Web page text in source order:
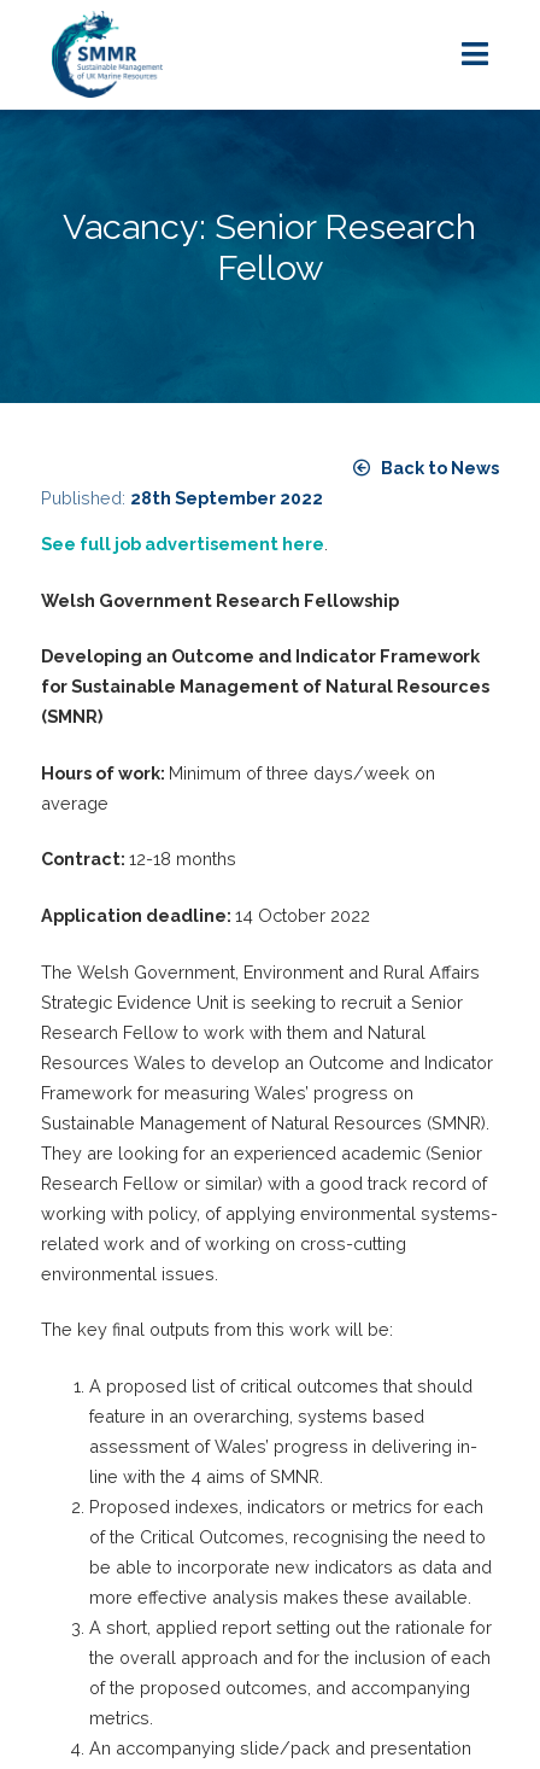
Vacancy: Senior Research
Fellow
Published: 28th September 2022
Back to News
See full job advertisement here
Welsh Government Research Fellowship
Developing an Outcome and Indicator Framework
for Sustainable Management of Natural Resources
(SMNR)
Hours of work: Minimum of three days/week on
average
Contract: 12-18 months
Application deadline: 14 October 2022
The Welsh Government, Environment and Rural Affairs
Strategic Evidence Unit is seeking to recruit a Senior
Research Fellow to work with them and Natural
Resources Wales to develop an Outcome and Indicator
Framework for measuring Wales’ progress on
Sustainable Management of Natural Resources (SMNR).
They are looking for an experienced academic (Senior
Research Fellow or similar) with a good track record of
working with policy, of applying environmental systems-
related work and of working on cross-cutting
environmental issues.
The key final outputs from this work will be:
A proposed list of critical outcomes that should
feature in an overarching, systems based
assessment of Wales’ progress in delivering in-
line with the 4 aims of SMNR.
Proposed indexes, indicators or metrics for each
of the Critical Outcomes, recognising the need to
be able to incorporate new indicators as data and
more effective analysis makes these available.
A short, applied report setting out the rationale for
the overall approach and for the inclusion of each
of the proposed outcomes, and accompanying
metrics.
An accompanying slide/pack and presentation